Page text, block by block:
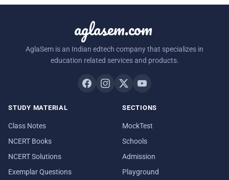
aglasem.com
AglaSem is an Indian edtech company that specializes in
education related services and products.
STUDY MATERIAL
Class Notes
NCERT Books
NCERT Solutions
Exemplar Questions
SECTIONS
MockTest
Schools
Admission
Playground